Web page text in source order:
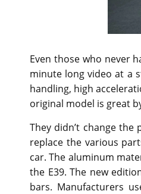
Even those who never
minute long video at a
handling, high
original model is great
They didn’t change
replace the various
car. The aluminum
the E39. The new
bars. Manufacturers